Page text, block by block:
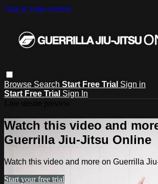
Skip to main content
Browse Search Start Free Trial Sign in
Start Free Trial Sign In
Watch this video and
Guerrilla Jiu-Jitsu Online
Watch this video and more on Guerrilla
Start your free trial